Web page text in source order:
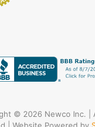
© 2026 Newco Inc. |